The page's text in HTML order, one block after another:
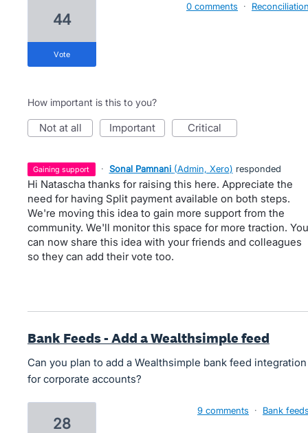
44
vote
0 comments ·
How important is this to you?
not at all important critical
gaining support · Sonal Pamnani (Admin, Xero) responded
Hi Natascha thanks for raising this here. Appreciate the
need for having Split payment available on both steps.
We're moving this idea to gain more support from the
community. We'll monitor this space for more traction. You
can now share this idea with your friends and colleagues
so they can add their vote too.
Bank Feeds - Add a Wealthsimple feed
Can you plan to add a Wealthsimple bank feed integration
for corporate accounts?
28
9 comments · Bank